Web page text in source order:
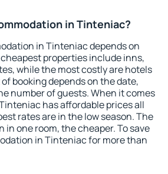
in Tinteniac?
in Tinteniac depends on
properties include inns,
while the most costly are hotels
booking depends on the date,
number of guests. When it comes
has affordable prices all
rates are in the low season. The
in one room, the cheaper. To save
in Tinteniac for more than